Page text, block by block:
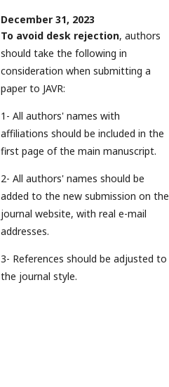
December 31, 2023
To avoid desk rejection, authors
should take the following in
consideration when submitting a
paper to JAVR:
1- All authors' names with
affiliations should be included in the
first page of the main manuscript.
2- All authors' names should be
added to the new submission on the
journal website, with real e-mail
addresses.
3- References should be adjusted to
the journal style.